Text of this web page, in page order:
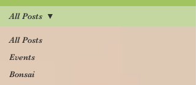
All Posts
Events
Bonsai
All Posts